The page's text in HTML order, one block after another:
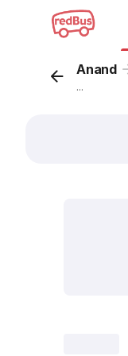
Anand
...